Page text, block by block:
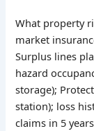
What property
market
Surplus lines
hazard
storage);
station); loss
claims in 5